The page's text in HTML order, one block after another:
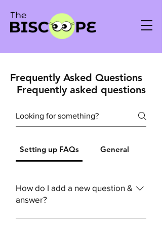
Frequently Asked Questions
Frequently asked questions
Setting up FAQs General
How do I add a new question &
answer?
To add a new FAQ follow these